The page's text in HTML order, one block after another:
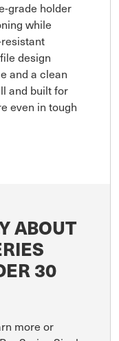
grade holder
while
design
and a clean
and built for
even in tough
ABOUT
30
more or